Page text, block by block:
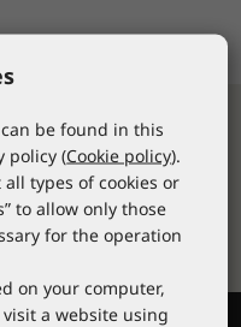
available for
hours
be found in this
policy (Cookie policy).
all types of cookies or
to allow only those
for the operation
on your computer,
a website using